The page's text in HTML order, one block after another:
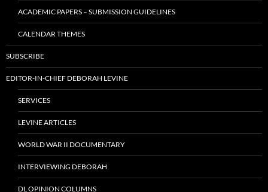
ACADEMIC PAPERS – SUBMISSION GUIDELINES
CALENDAR THEMES
SUBSCRIBE
EDITOR-IN-CHIEF DEBORAH LEVINE
SERVICES
LEVINE ARTICLES
WORLD WAR II DOCUMENTARY
INTERVIEWING DEBORAH
DL OPINION COLUMNS